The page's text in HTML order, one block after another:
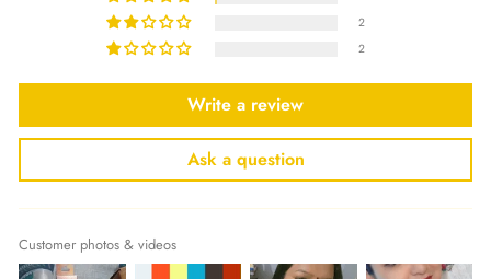
2
2
Write a review
Ask a question
Customer photos & videos